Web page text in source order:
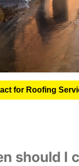
for Roofing
should I